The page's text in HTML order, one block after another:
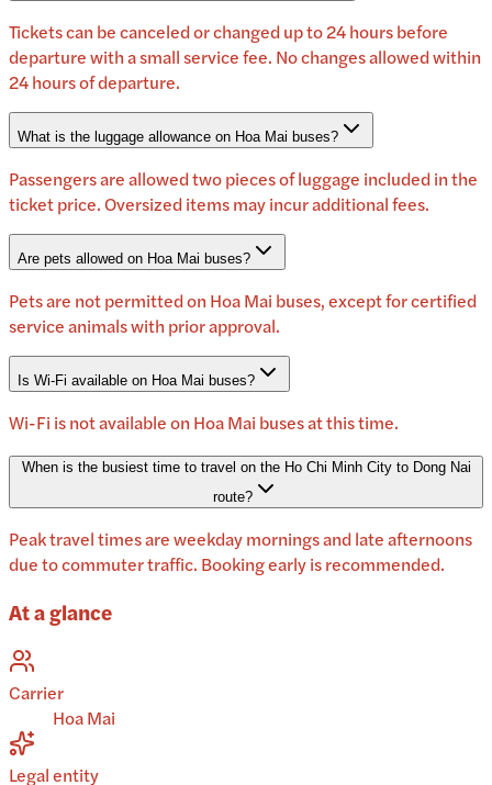
Tickets can be canceled or changed up to 24 hours before
departure with a small service fee. No changes allowed within
24 hours of departure.
What is the luggage allowance on Hoa Mai buses?
Passengers are allowed two pieces of luggage included in the
ticket price. Oversized items may incur additional fees.
Are pets allowed on Hoa Mai buses?
Pets are not permitted on Hoa Mai buses, except for certified
service animals with prior approval.
Is Wi-Fi available on Hoa Mai buses?
Wi-Fi is not available on Hoa Mai buses at this time.
When is the busiest time to travel on the Ho Chi Minh City to Dong Nai
route?
Peak travel times are weekday mornings and late afternoons
due to commuter traffic. Booking early is recommended.
At a glance
Carrier
Hoa Mai
Legal entity